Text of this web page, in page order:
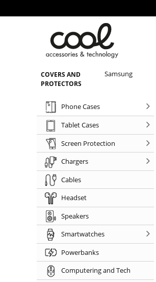
COVERS AND
PROTECTORS
Samsung
Phone Cases
Tablet Cases
Screen Protection
Chargers
Cables
Headset
Speakers
Smartwatches
Powerbanks
Computering and Tech